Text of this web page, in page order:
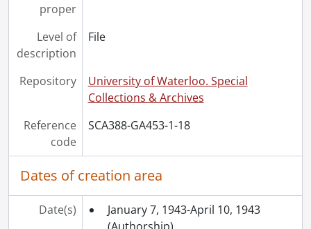
[File] 29 - Letters and postcards from Betty and Peg., 1950-1953
[File] 30 - Letters to Betty and Bill., [195-]-[196-]
[File] 31 - Letters to Betty Forbes., 1951
[File] 33 - Letters to Peggy and Betty Forbes., 1951
[File] 34 - Letters and postcards to Peggy and Betty Forbes., 1952
[File] 36 - Letters to Peg and Betty Forbes., 1953
[File] 37 - Letters from Peg and Betty., 1953
[File] 39 - A letter from Peg to Betty Forbes., August 12, 1955
[File] 40 - Letters from Peg and Betty., 1955-1956
[File] 41 - Letters from Peg, Betty, and Pam., 1956-1959
proper
Level of
description
File
Repository
University of Waterloo. Special
Collections & Archives
Reference
code
SCA388-GA453-1-18
Dates of creation area
Date(s)
January 7, 1943-April 10, 1943